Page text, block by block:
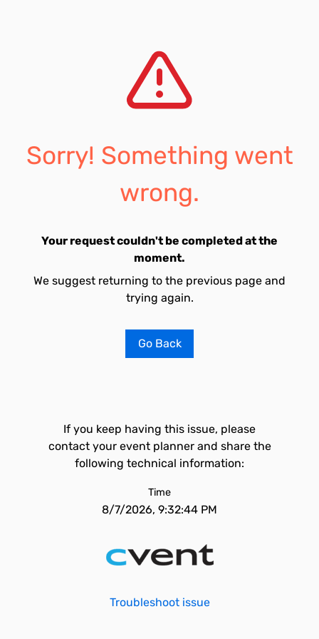
Sorry! Something went
wrong.
Your request couldn't be completed at the
moment.
We suggest returning to the previous page and
trying again.
Go Back
If you keep having this issue, please
contact your event planner and share the
following technical information:
Time
8/7/2026, 9:32:44 PM
Troubleshoot issue